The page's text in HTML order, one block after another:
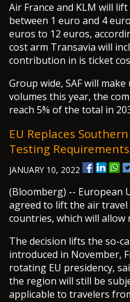
Air France and KLM will
between 1 euro and 4
euros to 12 euros,
cost arm Transavia will
contribution in is ticket
Group wide, SAF will
volumes this year, the
reach 5% of the total in
EU Replaces
Testing Requirements
JANUARY 10, 2022
(Bloomberg) -- European
agreed to lift the air
countries, which will allow
The decision lifts the so-
introduced in November,
rotating EU presidency,
the region will still be
applicable to travelers